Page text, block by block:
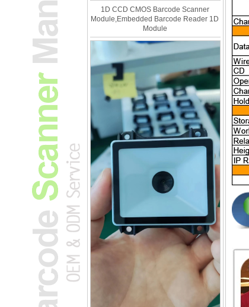
1D CCD CMOS Barcode Scanner
Module,Embedded Barcode Reader 1D
Module